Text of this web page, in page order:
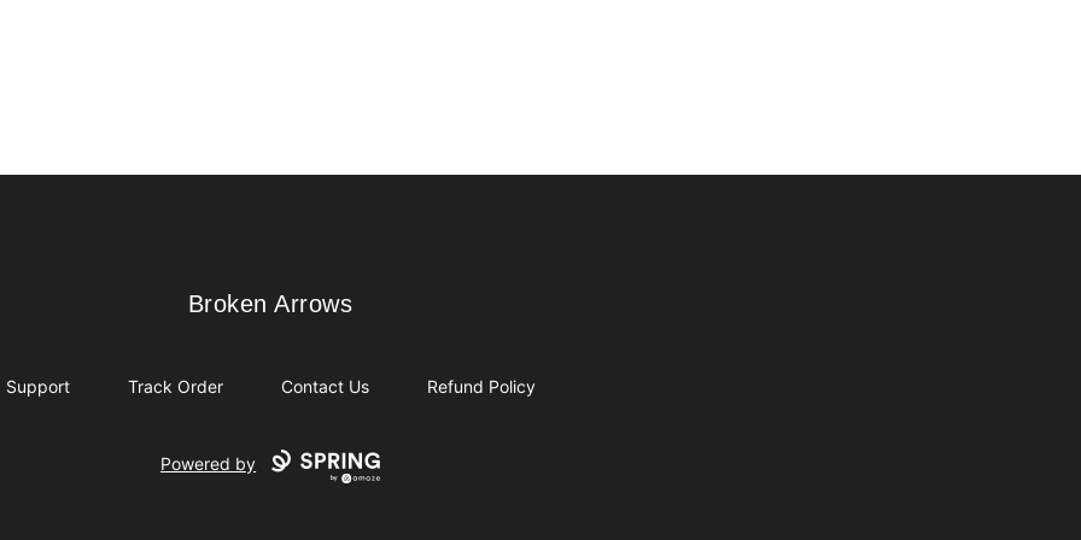
Broken Arrows
Broken Arrows
Support Track Order Contact Us Refund Policy
Powered by